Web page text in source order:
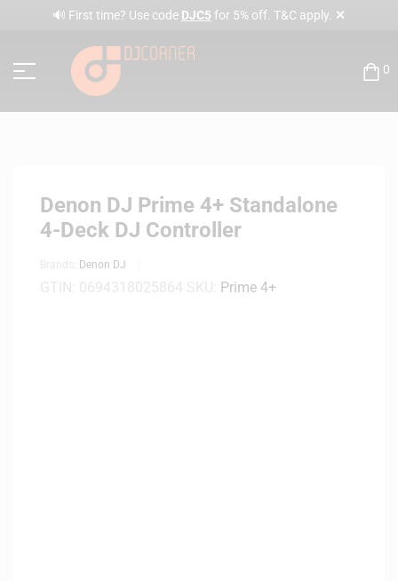
🔊 First time? Use code DJC5 for 5% off. T&C apply. ✕
0
Denon DJ Prime 4+ Standalone
4-Deck DJ Controller
Denon DJ
Prime 4+